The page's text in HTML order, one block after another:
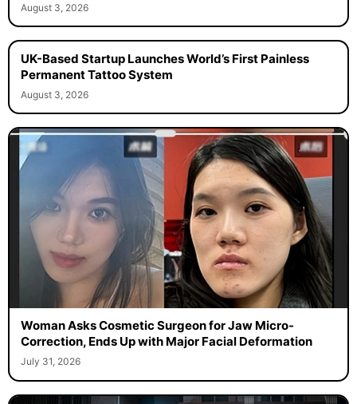
August 3, 2026
UK-Based Startup Launches World’s First Painless
Permanent Tattoo System
August 3, 2026
Woman Asks Cosmetic Surgeon for Jaw Micro-
Correction, Ends Up with Major Facial Deformation
July 31, 2026